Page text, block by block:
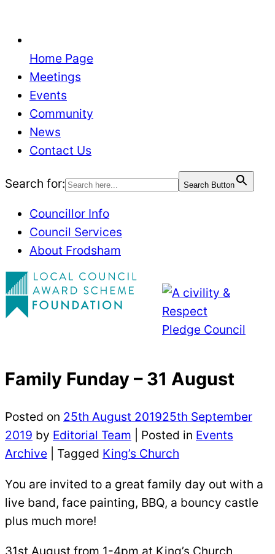
Home Page
Meetings
Events
Community
News
Contact Us
Search for: Search Button
Councillor Info
Council Services
About Frodsham
Family Funday – 31 August
Posted on 25th August 201925th September
2019 by Editorial Team Posted in Events
Archive | Tagged King’s Church
You are invited to a great family day out with a
live band, face painting, BBQ, a bouncy castle
plus much more!
31st August from 1-4pm at King’s Church